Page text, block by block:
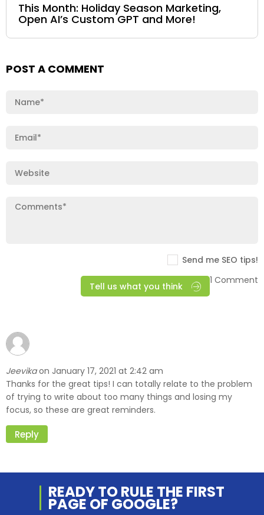
This Month: Holiday Season Marketing,
Open AI’s Custom GPT and More!
POST A COMMENT
Send me SEO tips!
Tell us what you think
1 Comment
Jeevika on January 17, 2021 at 2:42 am
Thanks for the great tips! I can totally relate to the problem
of trying to write about too many things and losing my
focus, so these are great reminders.
Reply
READY TO RULE THE FIRST
PAGE OF GOOGLE?